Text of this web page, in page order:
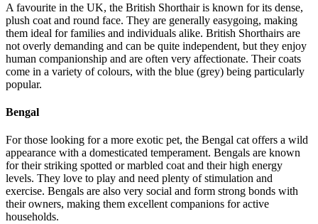
A favourite in the UK, the British Shorthair is known for its dense,
plush coat and round face. They are generally easygoing, making
them ideal for families and individuals alike. British Shorthairs are
not overly demanding and can be quite independent, but they enjoy
human companionship and are often very affectionate. Their coats
come in a variety of colours, with the blue (grey) being particularly
popular.
Bengal
For those looking for a more exotic pet, the Bengal cat offers a wild
appearance with a domesticated temperament. Bengals are known
for their striking spotted or marbled coat and their high energy
levels. They love to play and need plenty of stimulation and
exercise. Bengals are also very social and form strong bonds with
their owners, making them excellent companions for active
households.